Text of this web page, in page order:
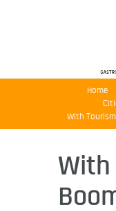
Home
With Tourism
With